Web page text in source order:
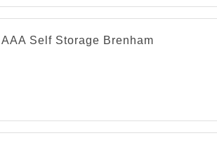
AAA Self Storage Brenham